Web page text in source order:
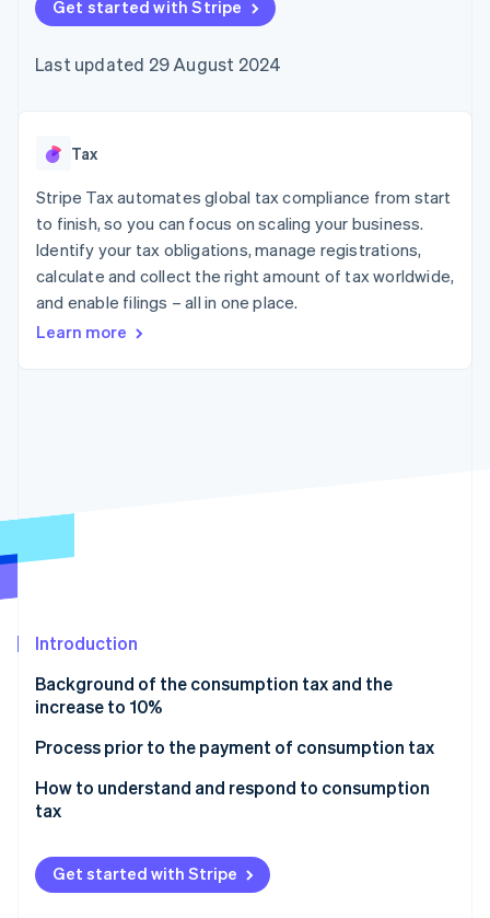
components
Payment
Access to
payments
Authorization
Boost
Acceptance
optimisations
Link
Accelerated
checkout
Financial
Connections
financial
automation
Revenue
Recognition
automation
Fraud prevention
Climate
Identity
Online identity verification
See how Stripe is building the economic
Watch now
SaaS
Gaming
Hospitality, travel and
leisure
Insurance
Media and
entertainment
Non-profits
Retail
billing
backed cards
Provision and manage
App integrations
Code samples
Developers blog
API status
Product roadmap
conference
Newsroom
Contact
Contact sales
Become a partner
Get started with Stripe
Last updated 29 August 2024
Tax
Stripe Tax automates global tax compliance from start
to finish, so you can focus on scaling your business.
Identify your tax obligations, manage registrations,
calculate and collect the right amount of tax worldwide,
and enable filings – all in one place.
Learn more
Introduction
Background of the consumption tax and the
increase to 10%
When did the consumption tax rate increase to 10%
Cases in which the impact on the consumption tax
Process prior to the payment of consumption tax
Example of calculation
How to understand and respond to consumption
tax
Get started with Stripe